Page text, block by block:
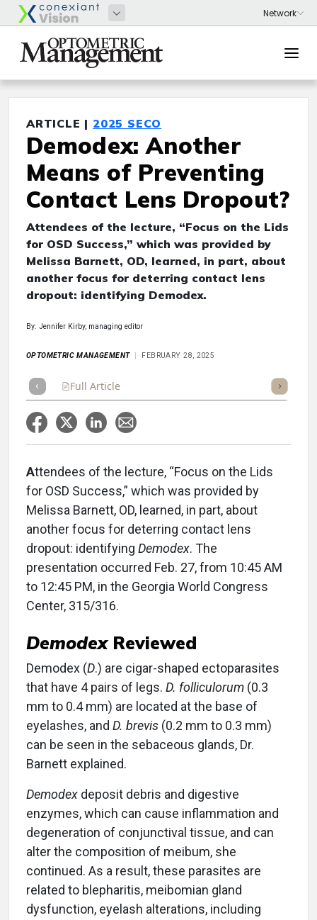
ARTICLE | 2025 SECO
Demodex: Another
Means of Preventing
Contact Lens Dropout?
Attendees of the lecture, “Focus on the Lids
for OSD Success,” which was provided by
Melissa Barnett, OD, learned, in part, about
another focus for deterring contact lens
dropout: identifying Demodex.
By: Jennifer Kirby, managing editor
OPTOMETRIC MANAGEMENT FEBRUARY 28, 2025
Full Article Listen
Attendees of the lecture, “Focus on the Lids
for OSD Success,” which was provided by
Melissa Barnett, OD, learned, in part, about
another focus for deterring contact lens
dropout: identifying Demodex. The
presentation occurred Feb. 27, from 10:45 AM
to 12:45 PM, in the Georgia World Congress
Center, 315/316.
DemodexReviewed
Demodex (D.) are cigar-shaped ectoparasites
that have 4 pairs of legs. D. folliculorum (0.3
mm to 0.4 mm) are located at the base of
eyelashes, and D. brevis (0.2 mm to 0.3 mm)
can be seen in the sebaceous glands, Dr.
Barnett explained.
Demodex deposit debris and digestive
enzymes, which can cause inflammation and
degeneration of conjunctival tissue, and can
alter the composition of meibum, she
continued. As a result, these parasites are
related to blepharitis, meibomian gland
dysfunction, eyelash alterations, including